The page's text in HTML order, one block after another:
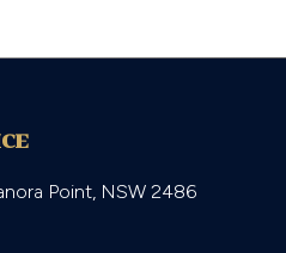
Point, NSW 2486